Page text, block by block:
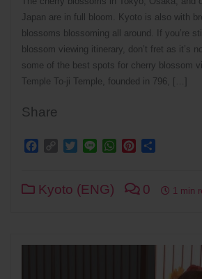
Japan are in full bloom. Kyoto is also with
blossoms blossoming all around. If you’re
blossom viewing itinerary, don’t fret as it’s
some of the best spots for cherry blossom
Temple To-ji Temple, founded in 796, […]
Share
Facebook
Copy Twitter
Line WhatsApp
Pinterest
Kyoto (ENG) 0 1 min